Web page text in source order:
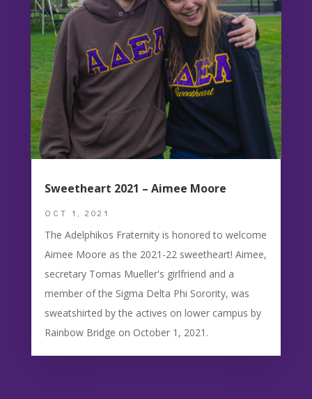
Sweetheart 2021 – Aimee Moore
OCT 1, 2021
The Adelphikos Fraternity is honored to welcome
Aimee Moore as the 2021-22 sweetheart! Aimee,
secretary Tomas Mueller's girlfriend and a
member of the Sigma Delta Phi Sorority, was
sweatshirted by the actives on lower campus by
Rainbow Bridge on October 1, 2021.